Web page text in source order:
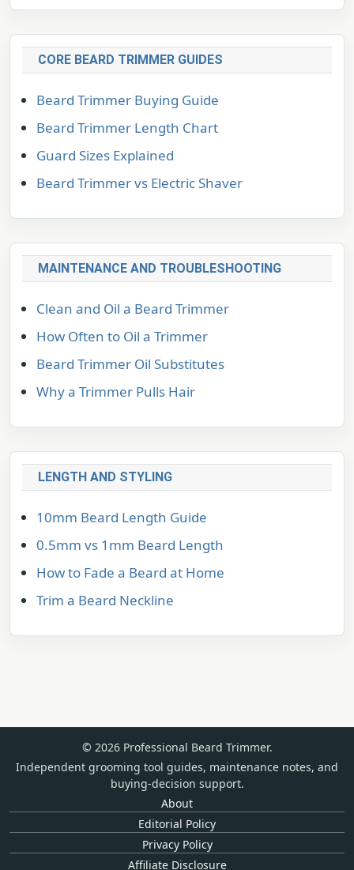
CORE BEARD TRIMMER GUIDES
Beard Trimmer Buying Guide
Beard Trimmer Length Chart
Guard Sizes Explained
Beard Trimmer vs Electric Shaver
MAINTENANCE AND TROUBLESHOOTING
Clean and Oil a Beard Trimmer
How Often to Oil a Trimmer
Beard Trimmer Oil Substitutes
Why a Trimmer Pulls Hair
LENGTH AND STYLING
10mm Beard Length Guide
0.5mm vs 1mm Beard Length
How to Fade a Beard at Home
Trim a Beard Neckline
© 2026 Professional Beard Trimmer.
Independent grooming tool guides, maintenance notes, and
buying-decision support.
About
Editorial Policy
Privacy Policy
Affiliate Disclosure